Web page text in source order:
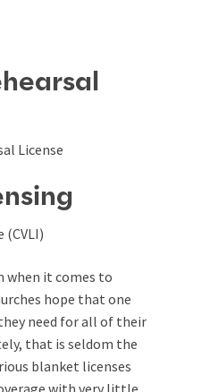
License
(CVLI)
when it comes to
hope that one
need for all of their
that is seldom the
blanket licenses
with very little